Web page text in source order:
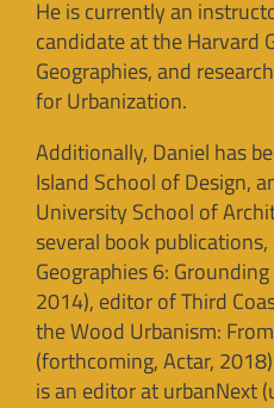
He is currently an
candidate at the Harvard
Geographies, and
for Urbanization.
Additionally, Daniel has
Island School of Design,
University School of
several book
Geographies 6:
2014), editor of Third
the Wood Urbanism:
(forthcoming, Actar,
is an editor at urbanNext